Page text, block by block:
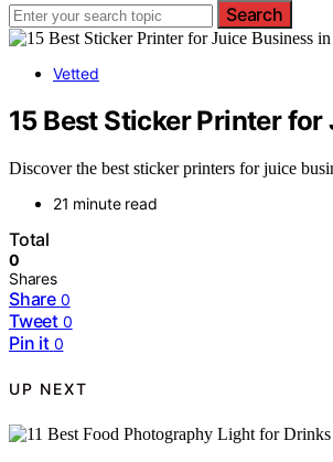
Search
Vetted
15 Best Sticker Printer
Discover the best sticker printers for juice
21 minute read
Total
0
Shares
Share 0
Tweet 0
Pin it 0
UP NEXT